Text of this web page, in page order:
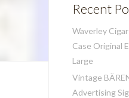
Recent
Waverley
Case Original
Large
Vintage
Advertising